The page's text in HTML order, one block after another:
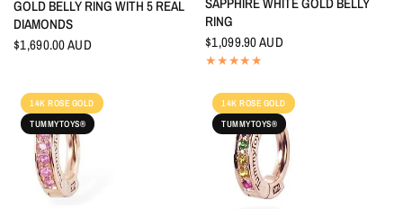
GOLD BELLY RING WITH 5 REAL
DIAMONDS
$1,690.00 AUD
RING
$1,099.90 AUD
14K ROSE GOLD
TUMMYTOYS®
14K ROSE GOLD
TUMMYTOYS®